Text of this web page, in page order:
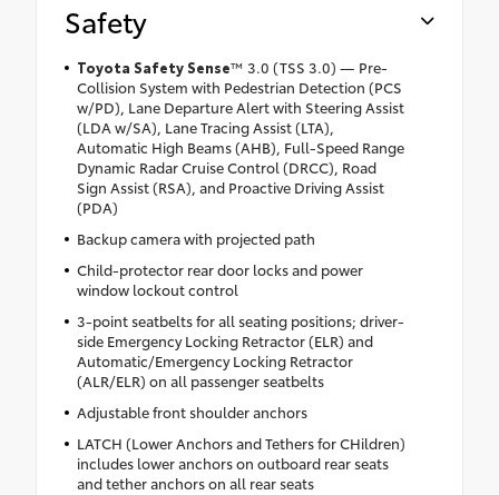
Safety
Toyota Safety Sense™ 3.0 (TSS 3.0) — Pre-
Collision System with Pedestrian Detection (PCS
w/PD), Lane Departure Alert with Steering Assist
(LDA w/SA), Lane Tracing Assist (LTA),
Automatic High Beams (AHB), Full-Speed Range
Dynamic Radar Cruise Control (DRCC), Road
Sign Assist (RSA), and Proactive Driving Assist
(PDA)
Backup camera with projected path
Child-protector rear door locks and power
window lockout control
3-point seatbelts for all seating positions; driver-
side Emergency Locking Retractor (ELR) and
Automatic/Emergency Locking Retractor
(ALR/ELR) on all passenger seatbelts
Adjustable front shoulder anchors
LATCH (Lower Anchors and Tethers for CHildren)
includes lower anchors on outboard rear seats
and tether anchors on all rear seats